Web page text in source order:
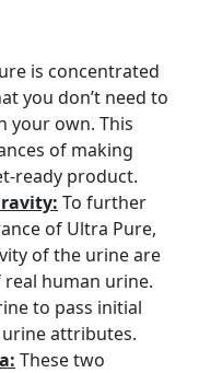
is concentrated
you don’t need to
your own. This
of making
ready product.
To further
of Ultra Pure,
of the urine are
human urine.
to pass initial
attributes.
These two